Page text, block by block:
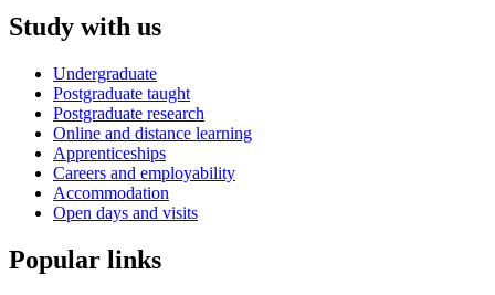
Study with us
Undergraduate
Postgraduate taught
Postgraduate research
Online and distance learning
Apprenticeships
Careers and employability
Accommodation
Open days and visits
Popular links